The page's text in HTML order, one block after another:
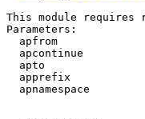
This module requires
Parameters:
apfrom
apcontinue
apto
apprefix
apnamespace